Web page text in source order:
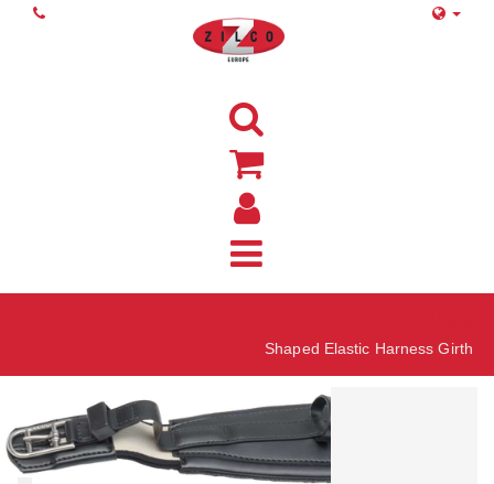
Shaped Elastic Harness Girth